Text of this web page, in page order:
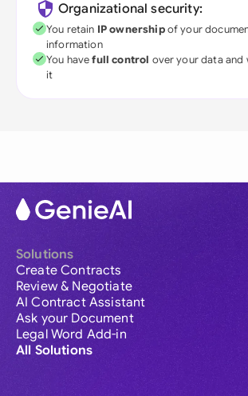
Organizational security:
You retain IP ownershipof your
information
You havefull control over your data and
it
Solutions
Create Contracts
Review & Negotiate
AI Contract Assistant
Ask your Document
Legal Word Add-in
All Solutions